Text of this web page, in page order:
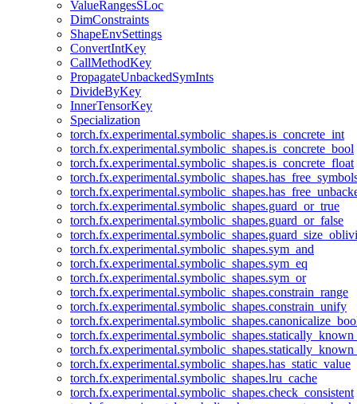
ValueRangesSLoc
DimConstraints
ShapeEnvSettings
ConvertIntKey
CallMethodKey
PropagateUnbackedSymInts
DivideByKey
InnerTensorKey
Specialization
torch.fx.experimental.symbolic_shapes.is_concrete_int
torch.fx.experimental.symbolic_shapes.is_concrete_bool
torch.fx.experimental.symbolic_shapes.is_concrete_float
torch.fx.experimental.symbolic_shapes.guard_or_true
torch.fx.experimental.symbolic_shapes.guard_or_false
torch.fx.experimental.symbolic_shapes.sym_and
torch.fx.experimental.symbolic_shapes.sym_eq
torch.fx.experimental.symbolic_shapes.sym_or
torch.fx.experimental.symbolic_shapes.constrain_range
torch.fx.experimental.symbolic_shapes.constrain_unify
torch.fx.experimental.symbolic_shapes.has_static_value
torch.fx.experimental.symbolic_shapes.lru_cache
torch.fx.experimental.symbolic_shapes.check_consistent